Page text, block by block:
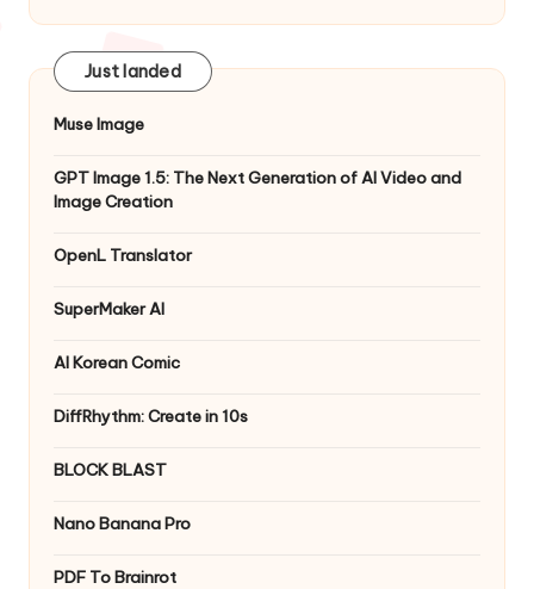
Just landed
Muse Image
GPT Image 1.5: The Next Generation of AI Video and
Image Creation
OpenL Translator
SuperMaker AI
AI Korean Comic
DiffRhythm: Create in 10s
BLOCK BLAST
Nano Banana Pro
PDF To Brainrot